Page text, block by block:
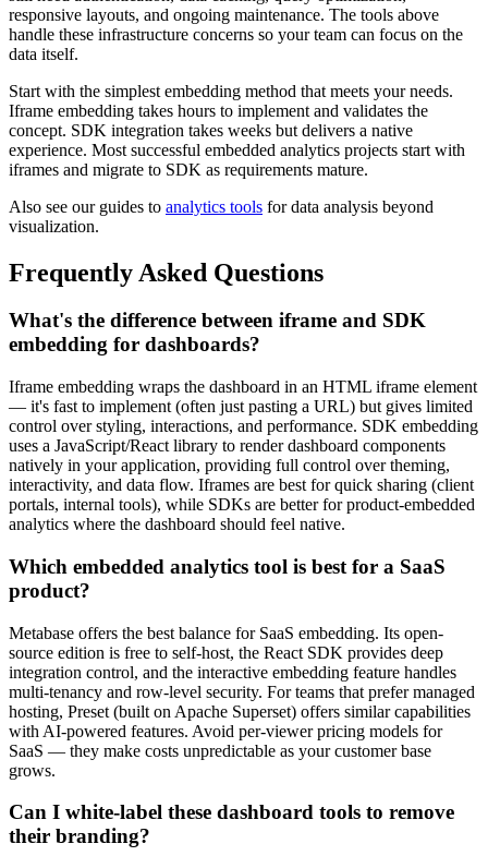
responsive layouts, and ongoing maintenance. The tools above
handle these infrastructure concerns so your team can focus on the
data itself.
Start with the simplest embedding method that meets your needs.
Iframe embedding takes hours to implement and validates the
concept. SDK integration takes weeks but delivers a native
experience. Most successful embedded analytics projects start with
iframes and migrate to SDK as requirements mature.
Also see our guides to analytics tools for data analysis beyond
visualization.
Frequently Asked Questions
What's the difference between iframe and SDK
embedding for dashboards?
Iframe embedding wraps the dashboard in an HTML iframe element
— it's fast to implement (often just pasting a URL) but gives limited
control over styling, interactions, and performance. SDK embedding
uses a JavaScript/React library to render dashboard components
natively in your application, providing full control over theming,
interactivity, and data flow. Iframes are best for quick sharing (client
portals, internal tools), while SDKs are better for product-embedded
analytics where the dashboard should feel native.
Which embedded analytics tool is best for a SaaS
product?
Metabase offers the best balance for SaaS embedding. Its open-
source edition is free to self-host, the React SDK provides deep
integration control, and the interactive embedding feature handles
multi-tenancy and row-level security. For teams that prefer managed
hosting, Preset (built on Apache Superset) offers similar capabilities
with AI-powered features. Avoid per-viewer pricing models for
SaaS — they make costs unpredictable as your customer base
grows.
Can I white-label these dashboard tools to remove
their branding?